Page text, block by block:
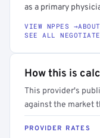
as a primary
VIEW NPPES →
SEE ALL
How this is
This provider's
against the market
PROVIDER RATES